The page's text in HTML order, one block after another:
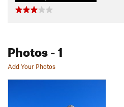
Photos- 1
Add Your Photos